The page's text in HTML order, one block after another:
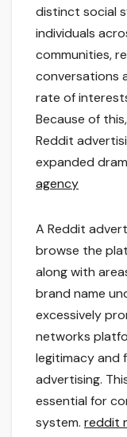
distinct social
individuals
communities,
conversations
rate of
Because of
Reddit
expanded
agency
A Reddit
browse the
along with
brand name
excessively
networks
legitimacy and
advertising.
essential for
system. reddit